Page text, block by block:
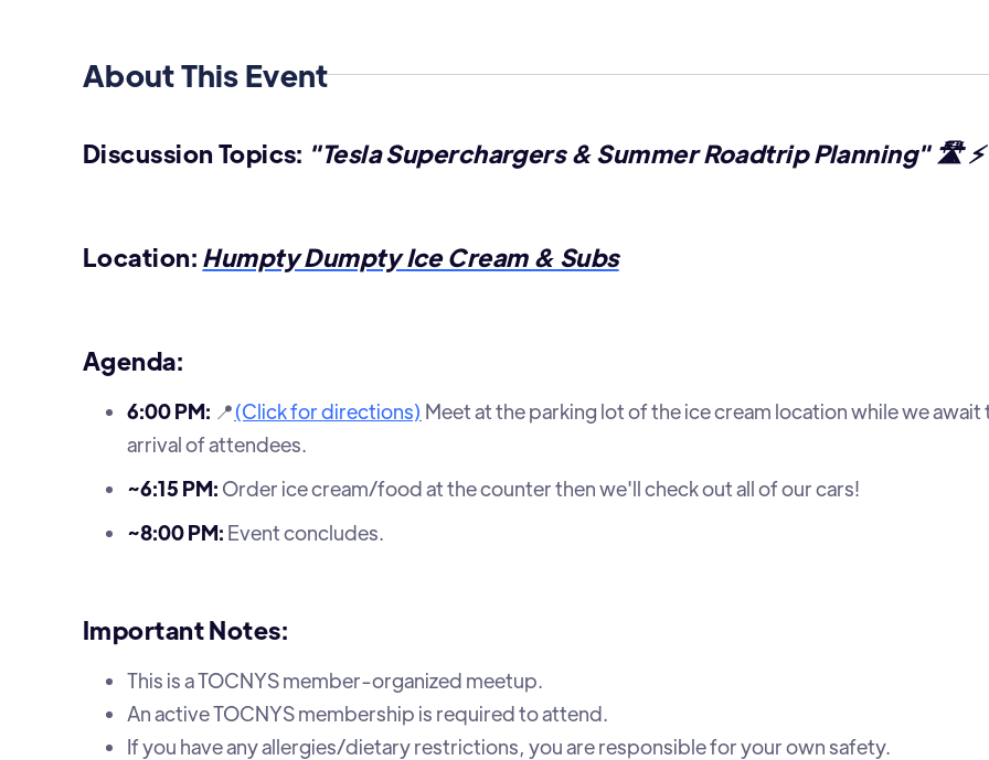
About This Event
Discussion Topics: "Tesla Superchargers & Summer Roadtrip Planning" 🛣️ ⚡
Location: Humpty Dumpty Ice Cream & Subs
Agenda:
6:00 PM: 📍(Click for directions) Meet at the parking lot of the ice cream location while we await
arrival of attendees.
~6:15 PM: Order ice cream/food at the counter then we'll check out all of our cars!
~8:00 PM: Event concludes.
Important Notes:
This is a TOCNYS member-organized meetup.
An active TOCNYS membership is required to attend.
If you have any allergies/dietary restrictions, you are responsible for your own safety.